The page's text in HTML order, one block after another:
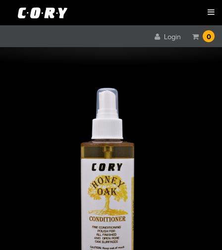
Login 0